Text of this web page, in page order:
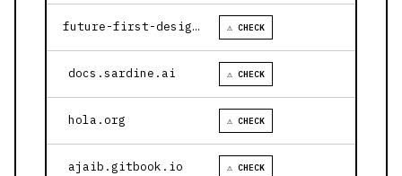
future-first-design.vercel.app ⚠ CHECK
docs.sardine.ai ⚠ CHECK
hola.org ⚠ CHECK
ajaib.gitbook.io ⚠ CHECK